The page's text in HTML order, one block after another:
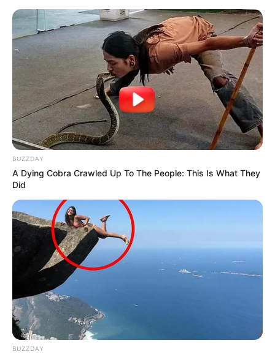
BUZZDAY
A Dying Cobra Crawled Up To The People: This Is What They
Did
BUZZDAY